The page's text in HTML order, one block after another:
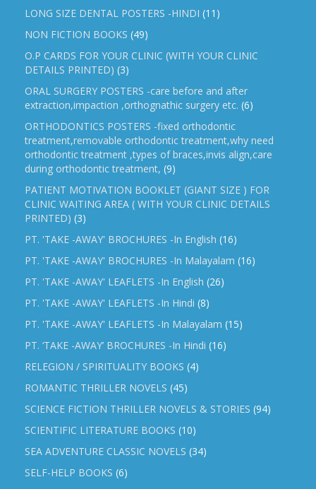
LONG SIZE DENTAL POSTERS -HINDI (11)
NON FICTION BOOKS (49)
O.P CARDS FOR YOUR CLINIC (WITH YOUR CLINIC
DETAILS PRINTED) (3)
ORAL SURGERY POSTERS -care before and after
extraction,impaction ,orthognathic surgery etc. (6)
ORTHODONTICS POSTERS -fixed orthodontic
treatment,removable orthodontic treatment,why need
orthodontic treatment ,types of braces,invis align,care
during orthodontic treatment, (9)
PATIENT MOTIVATION BOOKLET (GIANT SIZE ) FOR
CLINIC WAITING AREA ( WITH YOUR CLINIC DETAILS
PRINTED) (3)
PT. 'TAKE -AWAY' BROCHURES -In English (16)
PT. 'TAKE -AWAY' BROCHURES -In Malayalam (16)
PT. 'TAKE -AWAY' LEAFLETS -In English (26)
PT. 'TAKE -AWAY' LEAFLETS -In Hindi (8)
PT. 'TAKE -AWAY' LEAFLETS -In Malayalam (15)
PT. ‘TAKE -AWAY’ BROCHURES -In Hindi (16)
RELEGION / SPIRITUALITY BOOKS (4)
ROMANTIC THRILLER NOVELS (45)
SCIENCE FICTION THRILLER NOVELS & STORIES (94)
SCIENTIFIC LITERATURE BOOKS (10)
SEA ADVENTURE CLASSIC NOVELS (34)
SELF-HELP BOOKS (6)